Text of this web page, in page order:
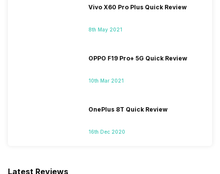
Vivo X60 Pro Plus Quick Review
8th May 2021
OPPO F19 Pro+ 5G Quick Review
10th Mar 2021
OnePlus 8T Quick Review
16th Dec 2020
Latest Reviews